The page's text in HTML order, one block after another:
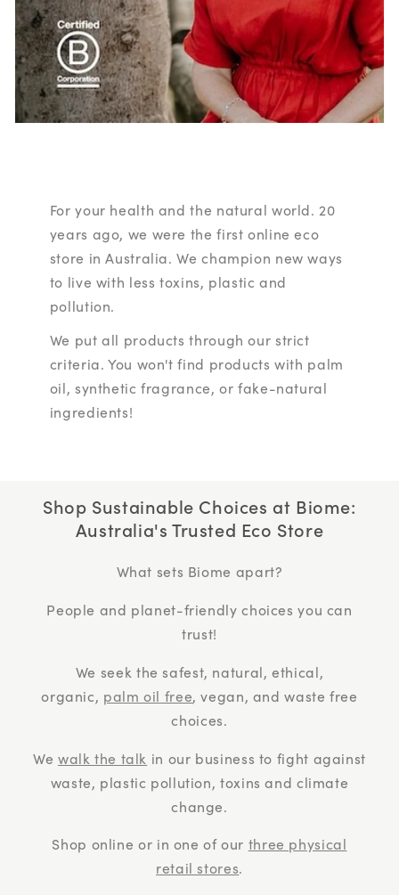
For your health and the natural world. 20
years ago, we were the first online eco
store in Australia. We champion new ways
to live with less toxins, plastic and
pollution.
We put all products through our strict
criteria. You won't find products with palm
oil, synthetic fragrance, or fake-natural
ingredients!
Shop Sustainable Choices at Biome:
Australia's Trusted Eco Store
What sets Biome apart?
People and planet-friendly choices you can
trust!
We seek the safest, natural, ethical,
organic, palm oil free, vegan, and waste free
choices.
We walk the talk in our business to fight against
waste, plastic pollution, toxins and climate
change.
Shop online or in one of our three physical
retail stores.